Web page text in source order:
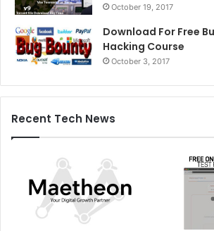
October 19, 2017
Download For Free
Hacking Course
October 3, 2017
Recent Tech News